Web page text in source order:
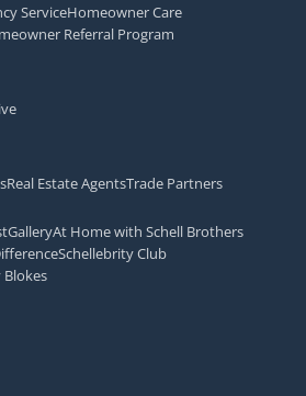
ServiceHomeowner Care
Referral Program
Real Estate AgentsTrade Partners
GalleryAt Home with Schell Brothers
Schellebrity Club
Blokes